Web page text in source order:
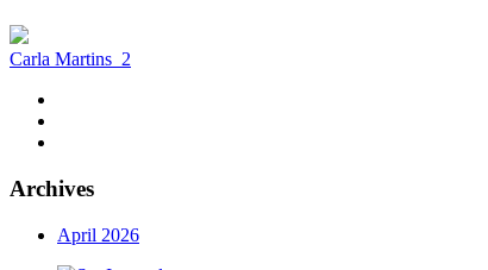
Carla Martins 2
Archives
April 2026